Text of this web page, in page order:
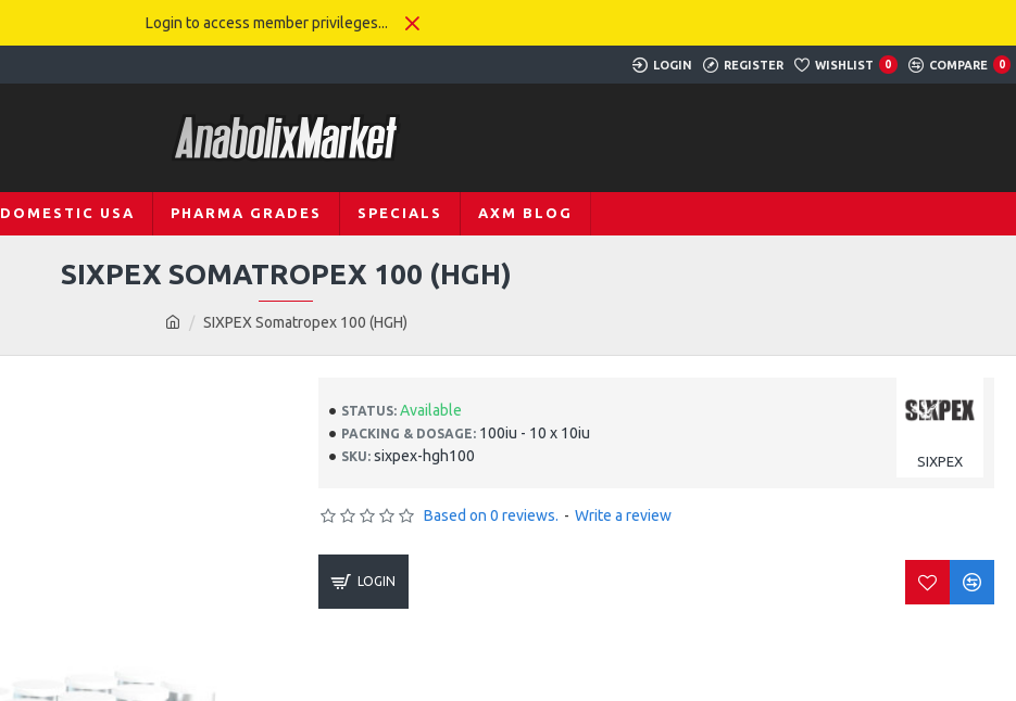
Login to access member privileges...
LOGIN REGISTER WISHLIST 0 COMPARE 0
DOMESTIC USA PHARMA GRADES SPECIALS AXM BLOG
SIXPEX Somatropex 100 (HGH)
SIXPEX SOMATROPEX 100 (HGH)
STATUS: Available
PACKING & DOSAGE: 100iu - 10 x 10iu
SKU: sixpex-hgh100 SIXPEX
Based on 0 reviews. - Write a review
LOGIN